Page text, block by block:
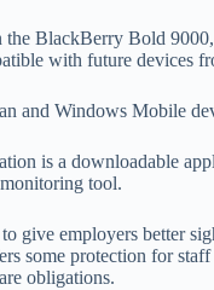
the BlackBerry Bold
with future devices
and Windows Mobile
is a downloadable
tool.
give employers better
some protection for
obligations.